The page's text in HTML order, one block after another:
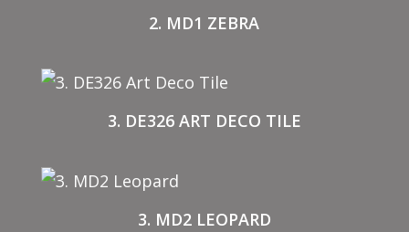
2. MD1 ZEBRA
3. DE326 ART DECO TILE
3. MD2 LEOPARD